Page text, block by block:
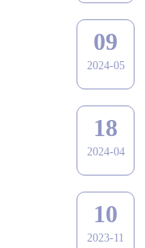
09
2024-05
18
2024-04
10
2023-11